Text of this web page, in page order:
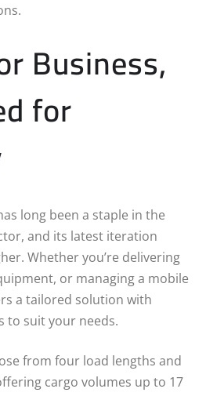
Business,
for
long been a staple in the
and its latest iteration
Whether you’re delivering
or managing a mobile
a tailored solution with
to suit your needs.
from four load lengths and
cargo volumes up to 17